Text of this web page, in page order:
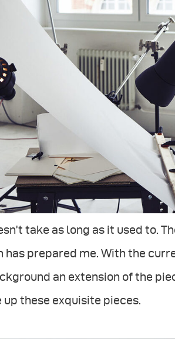
take as long as it used to.
has prepared me. With the
an extension of the
these exquisite pieces.